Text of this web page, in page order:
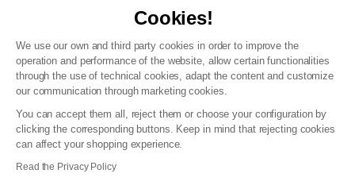
Cookies!
We use our own and third party cookies in order to improve the
operation and performance of the website, allow certain functionalities
through the use of technical cookies, adapt the content and customize
our communication through marketing cookies.
You can accept them all, reject them or choose your configuration by
clicking the corresponding buttons. Keep in mind that rejecting cookies
can affect your shopping experience.
Read the Privacy Policy
T&C of the loyalty programme
GDPR & cookie policies
Accessibility statement